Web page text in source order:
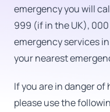
emergency you will
999 (if in the UK),
emergency services
your nearest
If you are in danger
please use the